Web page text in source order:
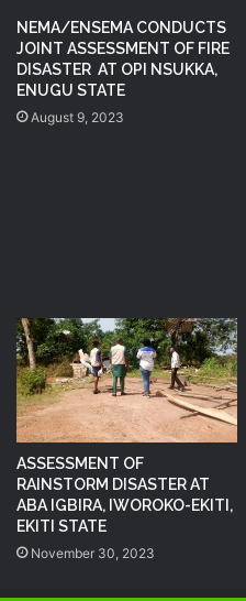
NEMA/ENSEMA CONDUCTS
JOINT ASSESSMENT OF FIRE
DISASTER AT OPI NSUKKA,
ENUGU STATE
August 9, 2023
ASSESSMENT OF
RAINSTORM DISASTER AT
ABA IGBIRA, IWOROKO-EKITI,
EKITI STATE
November 30, 2023